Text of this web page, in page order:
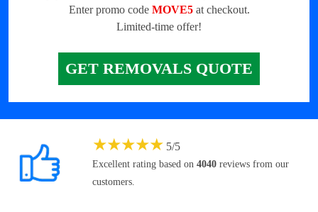
Enter promo code MOVE5at checkout.
Limited-time offer!
GET REMOVALS QUOTE
★★★★★ 5/5
Excellent rating based on 4040 reviews from our
customers.